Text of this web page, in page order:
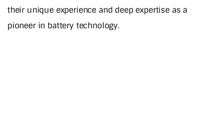
their unique experience and deep expertise as a
pioneer in battery technology.